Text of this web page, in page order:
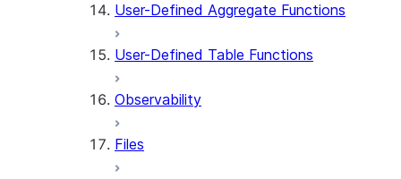
User-Defined Aggregate Functions
User-Defined Table Functions
Observability
Files